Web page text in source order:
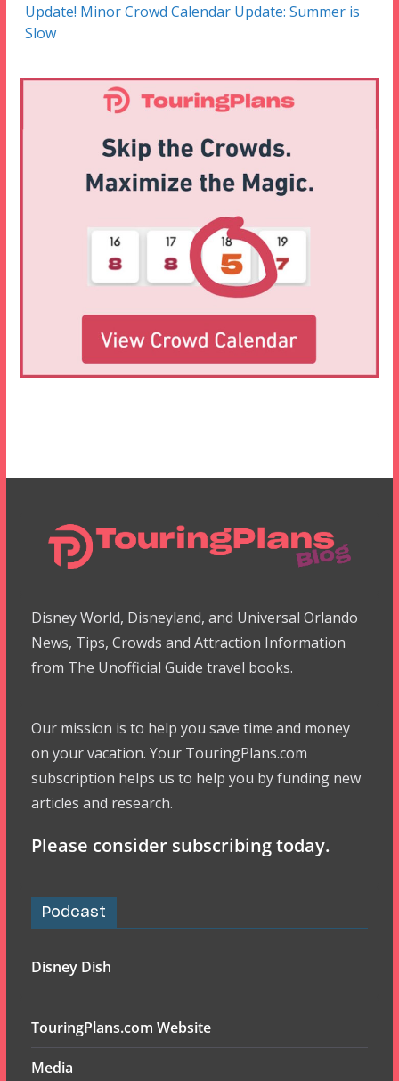
Update! Minor Crowd Calendar Update: Summer is
Slow
Disney World, Disneyland, and Universal Orlando
News, Tips, Crowds and Attraction Information
from The Unofficial Guide travel books.
Our mission is to help you save time and money
on your vacation. Your TouringPlans.com
subscription helps us to help you by funding new
articles and research.
Please consider subscribing today.
Podcast
Disney Dish
TouringPlans.com Website
Media